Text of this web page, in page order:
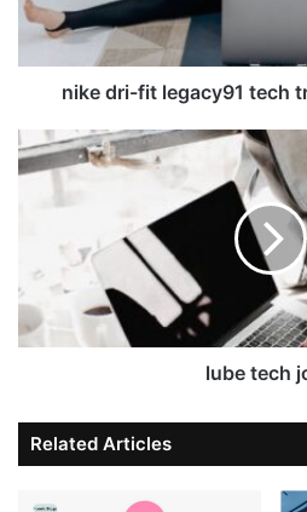
nike dri-fit legacy91 tech
lube tech
Related Articles